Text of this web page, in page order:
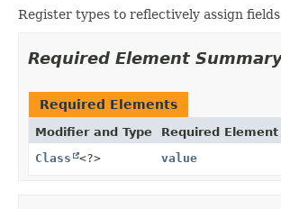
Register types to reflectively assign
Required Element
Required Elements
Modifier and Type Required Element
Class
<?> value